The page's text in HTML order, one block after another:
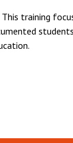
This training
students